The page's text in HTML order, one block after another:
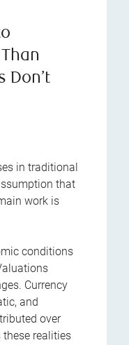
Don’t
in traditional
that
work is
conditions
Currency
and
over
realities